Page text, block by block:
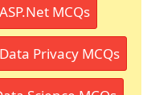
ASP.Net MCQs
Data Privacy MCQs